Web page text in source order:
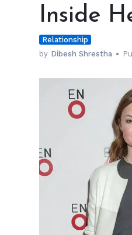
Husband?
Her
Private
Inside
Relationship
by Dibesh Shrestha
h